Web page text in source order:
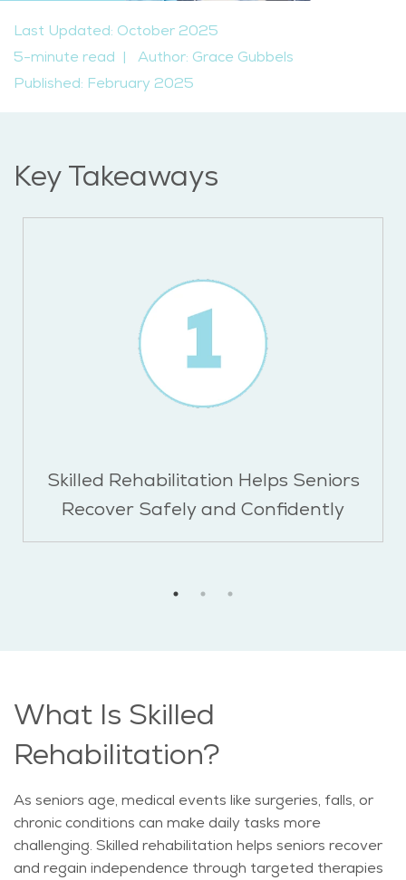
Last Updated: October 2025
5-minute read |
Author: Grace Gubbels
Published: February 2025
Key Takeaways
Skilled Rehabilitation Helps Seniors
Recover Safely and Confidently
What Is Skilled
Rehabilitation?
As seniors age, medical events like surgeries, falls, or
chronic conditions can make daily tasks more
challenging. Skilled rehabilitation helps seniors recover
and regain independence through targeted therapies